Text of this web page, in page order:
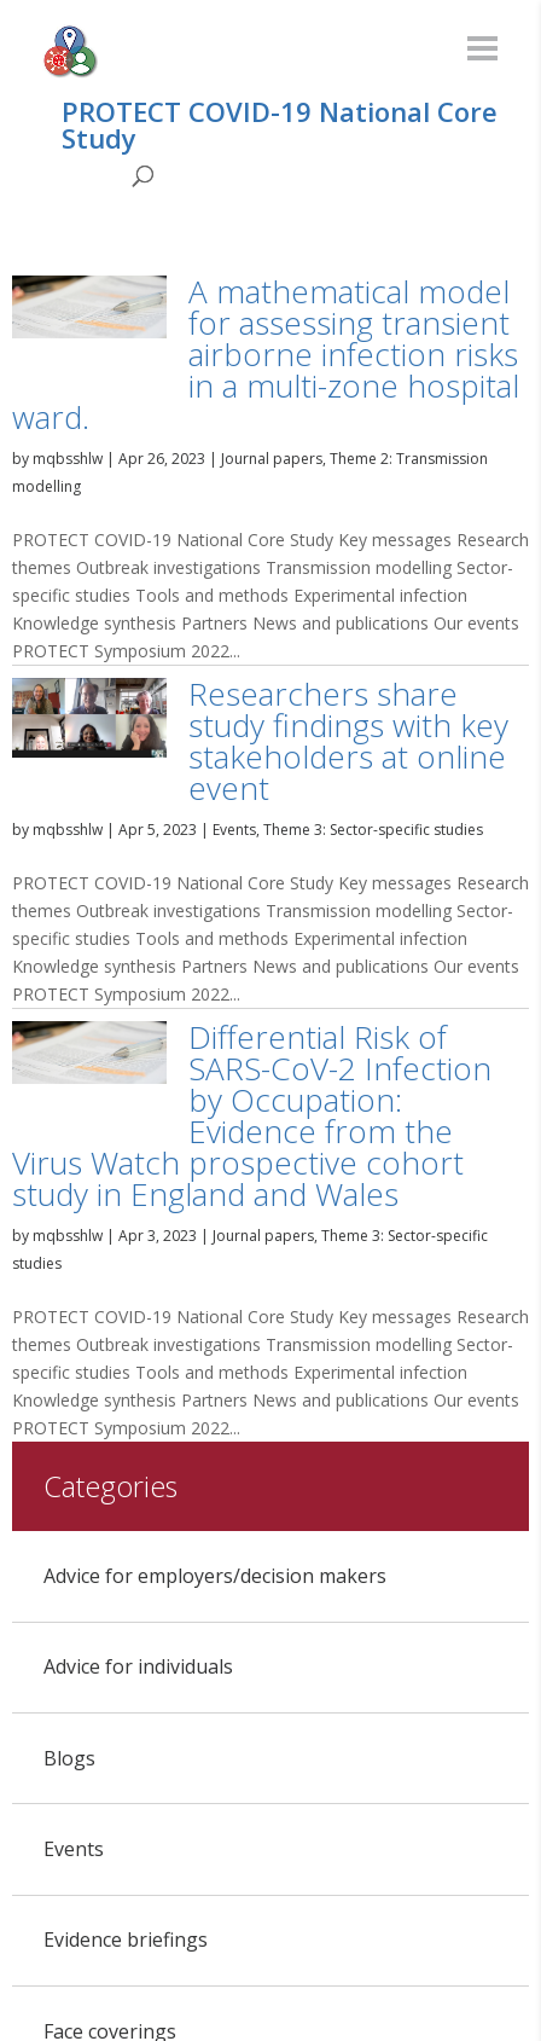
PROTECT COVID-19 National Core
Study
A mathematical model
for assessing transient
airborne infection risks
in a multi-zone hospital
ward.
by mqbsshlw | Apr 26, 2023 | Journal papers, Theme 2: Transmission
modelling
PROTECT COVID-19 National Core Study Key messages Research
themes Outbreak investigations Transmission modelling Sector-
specific studies Tools and methods Experimental infection
Knowledge synthesis Partners News and publications Our events
PROTECT Symposium 2022...
Researchers share
study findings with key
stakeholders at online
event
by mqbsshlw | Apr 5, 2023 | Events, Theme 3: Sector-specific studies
PROTECT COVID-19 National Core Study Key messages Research
themes Outbreak investigations Transmission modelling Sector-
specific studies Tools and methods Experimental infection
Knowledge synthesis Partners News and publications Our events
PROTECT Symposium 2022...
Differential Risk of
SARS-CoV-2 Infection
by Occupation:
Evidence from the
Virus Watch prospective cohort
study in England and Wales
by mqbsshlw | Apr 3, 2023 | Journal papers, Theme 3: Sector-specific
studies
PROTECT COVID-19 National Core Study Key messages Research
themes Outbreak investigations Transmission modelling Sector-
specific studies Tools and methods Experimental infection
Knowledge synthesis Partners News and publications Our events
PROTECT Symposium 2022...
Categories
Advice for employers/decision makers
Advice for individuals
Blogs
Events
Evidence briefings
Face coverings